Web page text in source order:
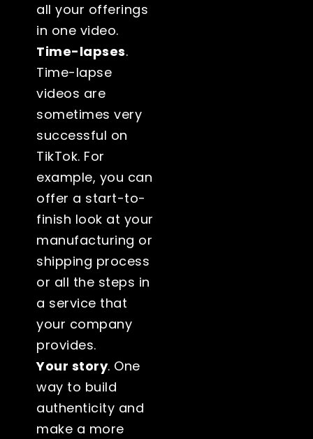
all your offerings
in one video.
Time-lapses.
Time-lapse
videos are
sometimes very
successful on
TikTok. For
example, you can
offer a start-to-
finish look at your
manufacturing or
shipping process
or all the steps in
a service that
your company
provides.
Your story. One
way to build
authenticity and
make a more